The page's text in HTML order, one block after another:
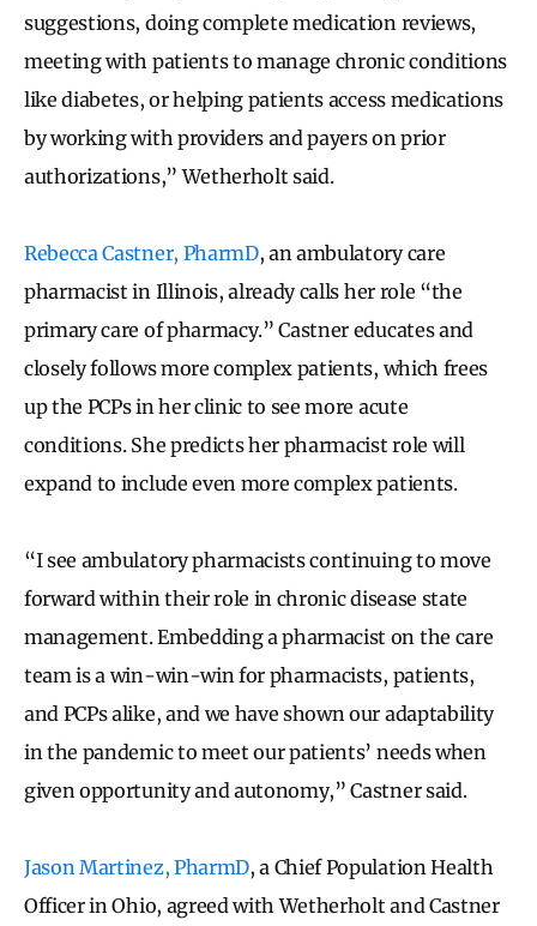
suggestions, doing complete medication reviews,
meeting with patients to manage chronic conditions
like diabetes, or helping patients access medications
by working with providers and payers on prior
authorizations,” Wetherholt said.
Rebecca Castner, PharmD, an ambulatory care
pharmacist in Illinois, already calls her role “the
primary care of pharmacy.” Castner educates and
closely follows more complex patients, which frees
up the PCPs in her clinic to see more acute
conditions. She predicts her pharmacist role will
expand to include even more complex patients.
“I see ambulatory pharmacists continuing to move
forward within their role in chronic disease state
management. Embedding a pharmacist on the care
team is a win-win-win for pharmacists, patients,
and PCPs alike, and we have shown our adaptability
in the pandemic to meet our patients’ needs when
given opportunity and autonomy,” Castner said.
Jason Martinez, PharmD, a Chief Population Health
Officer in Ohio, agreed with Wetherholt and Castner